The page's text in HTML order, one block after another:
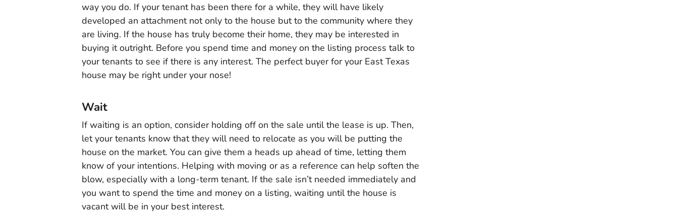
way you do. If your tenant has been there for a while, they will have likely
developed an attachment not only to the house but to the community where they
are living. If the house has truly become their home, they may be interested in
buying it outright. Before you spend time and money on the listing process talk to
your tenants to see if there is any interest. The perfect buyer for your East Texas
house may be right under your nose!
Wait
If waiting is an option, consider holding off on the sale until the lease is up. Then,
let your tenants know that they will need to relocate as you will be putting the
house on the market. You can give them a heads up ahead of time, letting them
know of your intentions. Helping with moving or as a reference can help soften the
blow, especially with a long-term tenant. If the sale isn’t needed immediately and
you want to spend the time and money on a listing, waiting until the house is
vacant will be in your best interest.